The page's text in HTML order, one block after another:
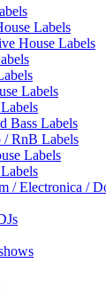
Labels
House Labels
Labels
Bass Labels
RnB Labels
Labels
/ Electronica /